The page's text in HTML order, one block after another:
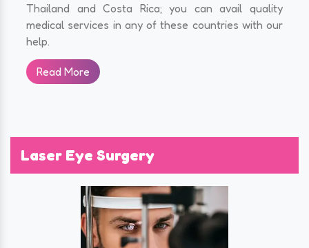
Thailand and Costa Rica; you can avail quality
medical services in any of these countries with our
help.
Read More
Laser Eye Surgery